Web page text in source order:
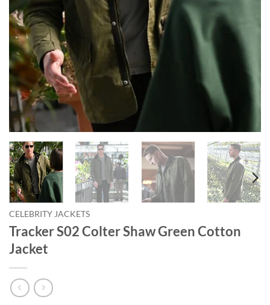
CELEBRITY JACKETS
Tracker S02 Colter Shaw Green Cotton
Jacket